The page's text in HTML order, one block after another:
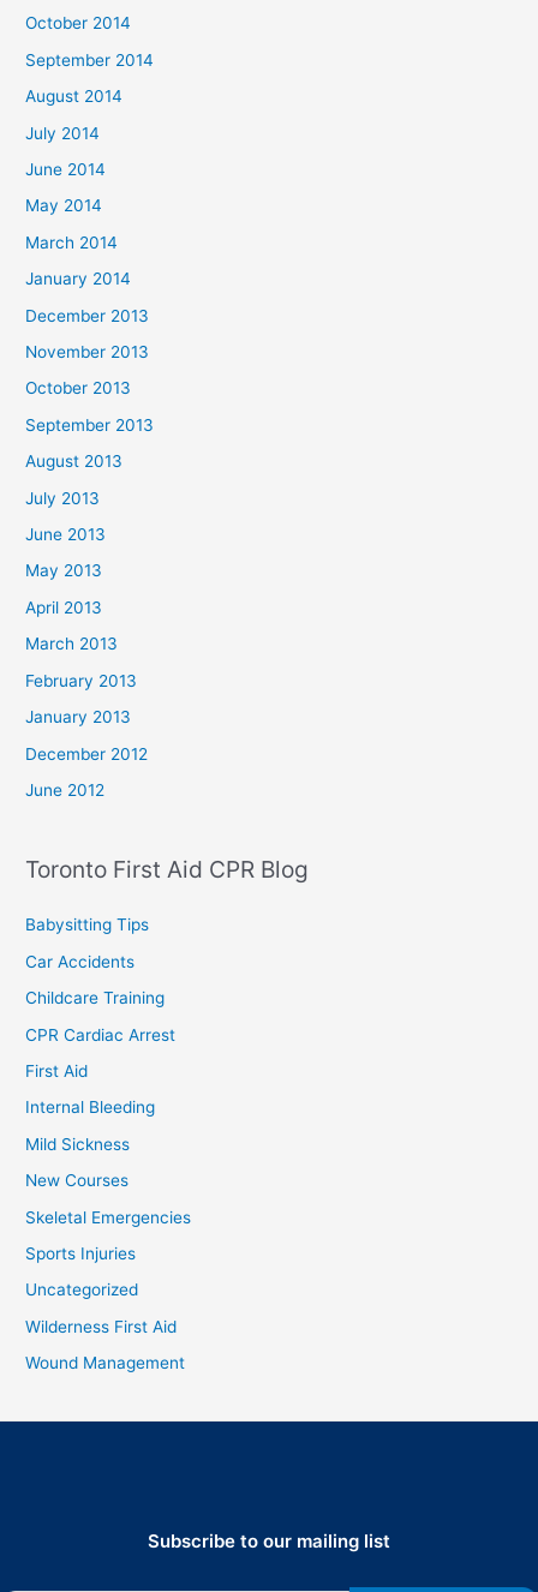
October 2014
September 2014
August 2014
July 2014
June 2014
May 2014
March 2014
January 2014
December 2013
November 2013
October 2013
September 2013
August 2013
July 2013
June 2013
May 2013
April 2013
March 2013
February 2013
January 2013
December 2012
June 2012
Toronto First Aid CPR Blog
Babysitting Tips
Car Accidents
Childcare Training
CPR Cardiac Arrest
First Aid
Internal Bleeding
Mild Sickness
New Courses
Skeletal Emergencies
Sports Injuries
Uncategorized
Wilderness First Aid
Wound Management
Subscribe to our mailing list